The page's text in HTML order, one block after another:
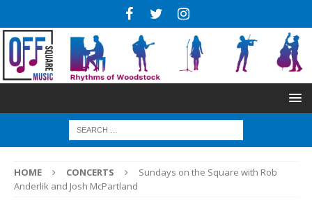
HOME CONCERTS
Sundays on the Square with Rob
Anderlik and Josh McPartland